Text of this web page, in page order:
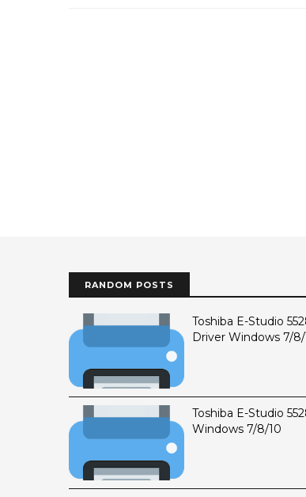
RANDOM POSTS
Toshiba E-Studio
Driver Windows 7/8/
Toshiba E-Studio
Windows 7/8/10